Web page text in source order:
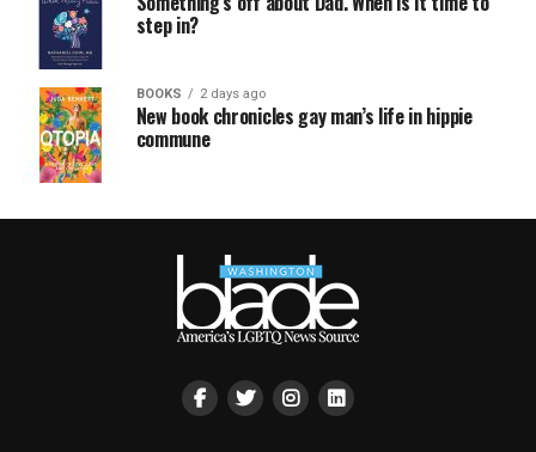
step in?
BOOKS 2 days ago
New book chronicles gay man’s life in hippie
commune